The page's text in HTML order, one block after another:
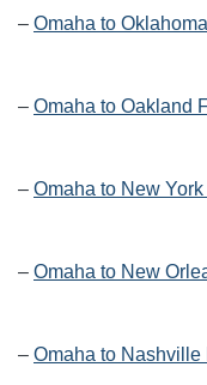
– Omaha to
– Omaha to Oakland
– Omaha to New
– Omaha to New
– Omaha to